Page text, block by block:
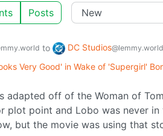
Posts
to DC Studios@lemmy.world
Very Good' in Wake of 'Supergirl'
adapted off of the Woman of
plot point and Lobo was never
but the movie was using that